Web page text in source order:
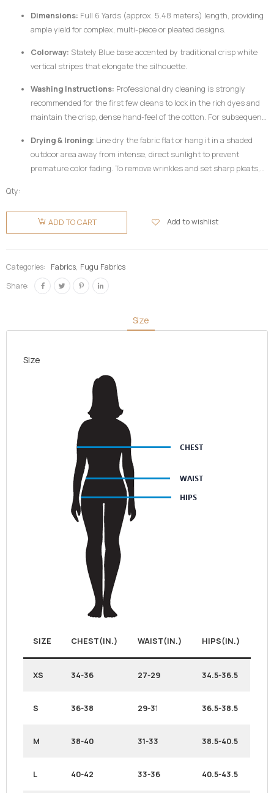
Dimensions: Full 6 Yards (approx. 5.48 meters) length, providing
ample yield for complex, multi-piece or pleated designs.
Colorway: Stately Blue base accented by traditional crisp white
vertical stripes that elongate the silhouette.
Washing Instructions: Professional dry cleaning is strongly
recommended for the first few cleans to lock in the rich dyes and
maintain the crisp, dense hand-feel of the cotton. For subsequent
utilizing a mild, pH-neutral detergent formulated for delicate
colors. Do not twist or wring aggressively.
Drying & Ironing: Line dry the fabric flat or hang it in a shaded
outdoor area away from intense, direct sunlight to prevent
premature color fading. To remove wrinkles and set sharp pleats,
beneath a clean pressing cloth. Do not use chlorine bleach or
harsh chemical stain removers.
Qty:
Fugu
Fabric 6
Yards -
White
quantity
ADD TO CART Add to wishlist
Categories: Fabrics, Fugu Fabrics
Share:
Size
Size
SIZE CHEST(IN.) WAIST(IN.) HIPS(IN.)
XS 34-36 27-29 34.5-36.5
S 36-38 29-31 36.5-38.5
M 38-40 31-33 38.5-40.5
L 40-42 33-36 40.5-43.5